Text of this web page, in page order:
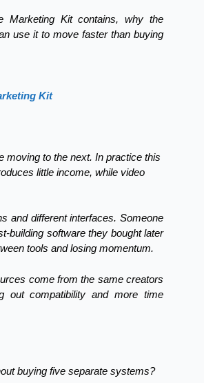
Marketing Kit contains, why the
use it to move faster than buying
Kit
moving to the next. In practice this
little income, while video
and different interfaces. Someone
building software they bought later
tools and losing momentum.
come from the same creators
out compatibility and more time
buying five separate systems?